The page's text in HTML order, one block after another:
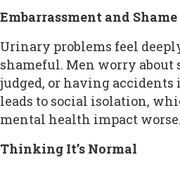
Embarrassment and Shame
Urinary problems feel
shameful. Men worry about
judged, or having
leads to social isolation,
mental health impact worse.
Thinking It’s Normal